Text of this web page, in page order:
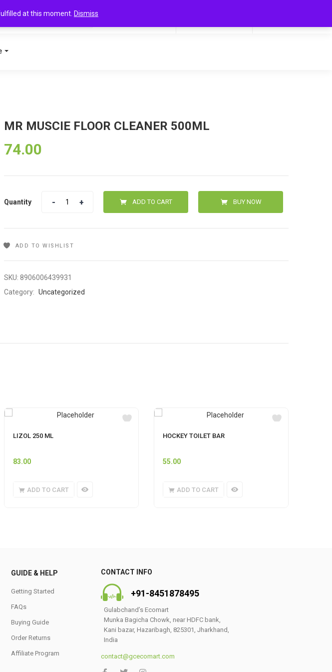
at this moment. Dismiss
SEARCH
MR MUSCIE FLOOR CLEANER 500ML
74.00
Quantity ADD TO CART BUY NOW
ADD TO WISHLIST
SKU: 8906006439931
Category: Uncategorized
LIZOL 250 ML
83.00
ADD TO CART
HOCKEY TOILET BAR
55.00
ADD TO CART
GUIDE & HELP
Getting Started
FAQs
Buying Guide
Order Returns
Affiliate Program
CONTACT INFO
+91-8451878495
Gulabchand’s Ecomart
Munka Bagicha Chowk, near HDFC bank,
Kani bazar, Hazaribagh, 825301, Jharkhand,
India
contact@gcecomart.com